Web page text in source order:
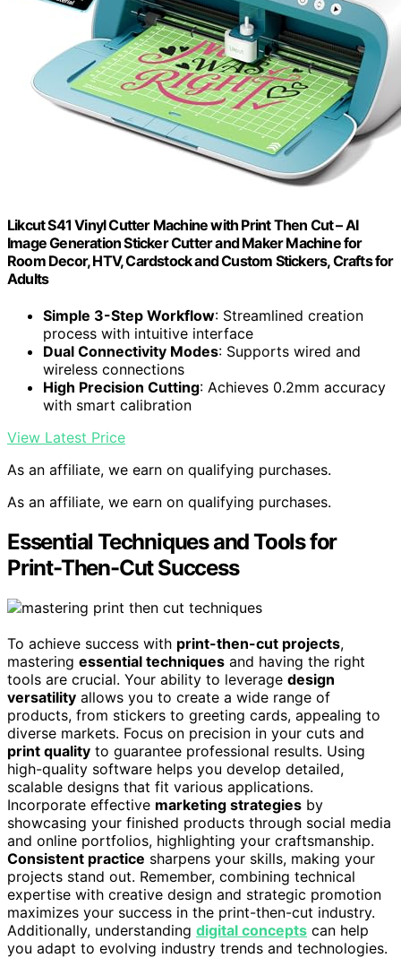
Likcut S41 Vinyl Cutter Machine with Print Then Cut – AI
Image Generation Sticker Cutter and Maker Machine for
Room Decor, HTV, Cardstock and Custom Stickers, Crafts for
Adults
Simple 3-Step Workflow: Streamlined creation
process with intuitive interface
Dual Connectivity Modes: Supports wired and
wireless connections
High Precision Cutting: Achieves 0.2mm accuracy
with smart calibration
View Latest Price
As an affiliate, we earn on qualifying purchases.
As an affiliate, we earn on qualifying purchases.
Essential Techniques and Tools for
Print-Then-Cut Success
To achieve success with print-then-cut projects,
mastering essential techniques and having the right
tools are crucial. Your ability to leverage design
versatility allows you to create a wide range of
products, from stickers to greeting cards, appealing to
diverse markets. Focus on precision in your cuts and
print quality to guarantee professional results. Using
high-quality software helps you develop detailed,
scalable designs that fit various applications.
Incorporate effective marketing strategies by
showcasing your finished products through social media
and online portfolios, highlighting your craftsmanship.
Consistent practice sharpens your skills, making your
projects stand out. Remember, combining technical
expertise with creative design and strategic promotion
maximizes your success in the print-then-cut industry.
Additionally, understanding digital concepts can help
you adapt to evolving industry trends and technologies.